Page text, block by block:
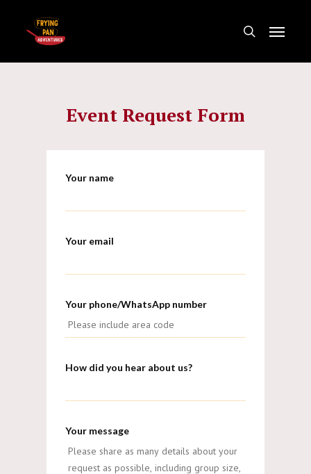
search
Menu
Event Request Form
Your name
Your email
Your phone/WhatsApp number
How did you hear about us?
Your message